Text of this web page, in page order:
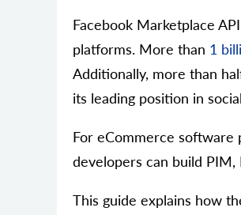
Facebook Marketplace
platforms. More than 1
Additionally, more than
its leading position in
For eCommerce software
developers can build
This guide explains how